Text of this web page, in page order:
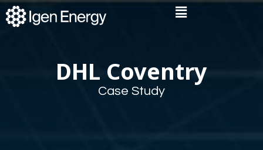
content
Flyout
Menu
DHL Coventry
Case Study